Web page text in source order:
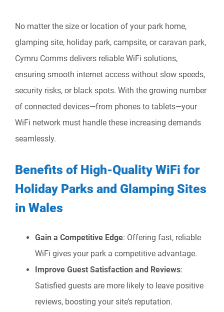
No matter the size or location of your park home,
glamping site, holiday park, campsite, or caravan park,
Cymru Comms delivers reliable WiFi solutions,
ensuring smooth internet access without slow speeds,
security risks, or black spots. With the growing number
of connected devices—from phones to tablets—your
WiFi network must handle these increasing demands
seamlessly.
Benefits of High-Quality WiFi for
Holiday Parks and Glamping Sites
in Wales
Gain a Competitive Edge: Offering fast, reliable
WiFi gives your park a competitive advantage.
Improve Guest Satisfaction and Reviews:
Satisfied guests are more likely to leave positive
reviews, boosting your site’s reputation.